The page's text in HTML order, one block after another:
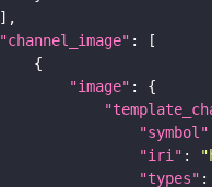
"channel_image"
"image"
"symbol"
"iri" :
"types"